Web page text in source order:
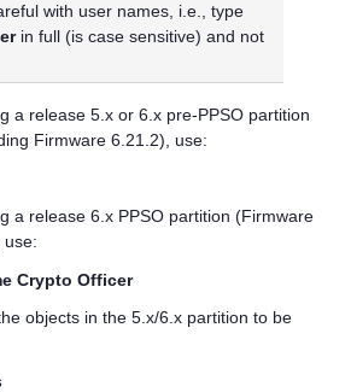
with user names, i.e., type
in full (is case sensitive) and not
a release 5.x or 6.x pre-PPSO partition
Firmware 6.21.2), use:
a release 6.x PPSO partition (Firmware
use:
Crypto Officer
objects in the 5.x/6.x partition to be